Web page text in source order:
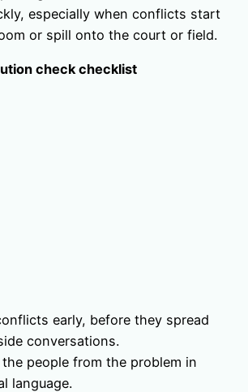
especially when conflicts start
or spill onto the court or field.
check checklist
early, before they spread
conversations.
the people from the problem in
language.